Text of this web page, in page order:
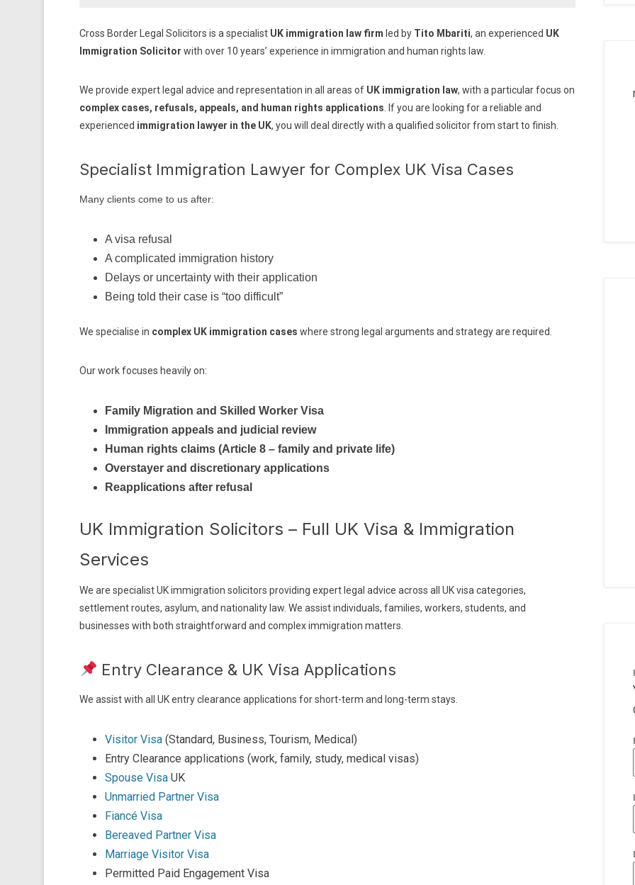
Cross Border Legal Solicitors is a specialist UK immigration law firm led by Tito Mbariti, an experienced UK
Immigration Solicitor with over 10 years’ experience in immigration and human rights law.
We provide expert legal advice and representation in all areas of UK immigration law, with a particular focus on
complex cases, refusals, appeals, and human rights applications . If you are looking for a reliable and
experienced immigration lawyer in the UK, you will deal directly with a qualified solicitor from start to finish.
Specialist Immigration Lawyer for Complex UK Visa Cases
Many clients come to us after:
A visa refusal
A complicated immigration history
Delays or uncertainty with their application
Being told their case is “too difficult”
We specialise in complex UK immigration cases where strong legal arguments and strategy are required.
Our work focuses heavily on:
Family Migration and Skilled Worker Visa
Immigration appeals and judicial review
Human rights claims (Article 8 – family and private life)
Overstayer and discretionary applications
Reapplications after refusal
UK Immigration Solicitors – Full UK Visa & Immigration
Services
We are specialist UK immigration solicitors providing expert legal advice across all UK visa categories,
settlement routes, asylum, and nationality law. We assist individuals, families, workers, students, and
businesses with both straightforward and complex immigration matters.
Entry Clearance & UK Visa Applications
We assist with all UK entry clearance applications for short-term and long-term stays.
Visitor Visa (Standard, Business, Tourism, Medical)
Entry Clearance applications (work, family, study, medical visas)
Spouse Visa UK
Unmarried Partner Visa
Fiancé Visa
Bereaved Partner Visa
Marriage Visitor Visa
Permitted Paid Engagement Visa